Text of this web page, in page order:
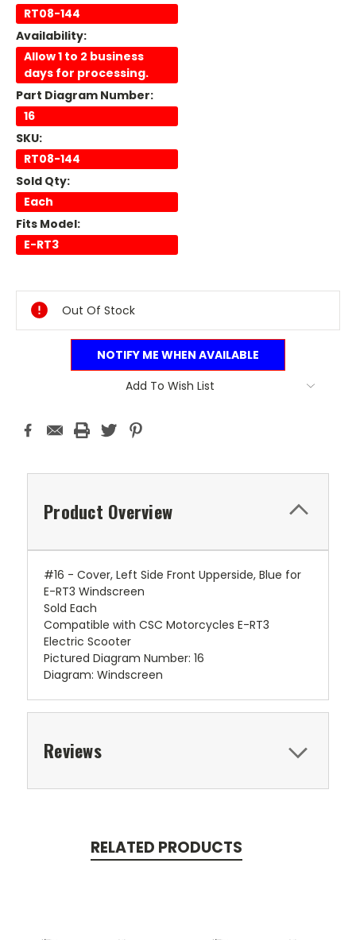
RT08-144
Availability:
Allow 1 to 2 business
days for processing.
Part Diagram Number:
16
SKU:
RT08-144
Sold Qty:
Each
Fits Model:
E-RT3
Stock:
Out Of Stock
NOTIFY ME WHEN AVAILABLE
Add To Wish List
Product Overview
#16 - Cover, Left Side Front Upperside, Blue for
E-RT3 Windscreen
Sold Each
Compatible with CSC Motorcycles E-RT3
Electric Scooter
Pictured Diagram Number: 16
Diagram: Windscreen
Reviews
RELATED PRODUCTS